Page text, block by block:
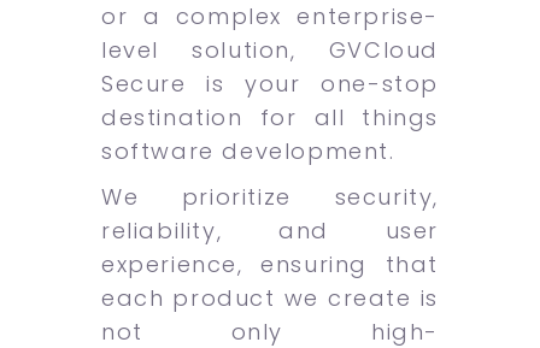
or a complex enterprise-
level solution, GVCloud
Secure is your one-stop
destination for all things
software development.
We prioritize security,
reliability, and user
experience, ensuring that
each product we create is
not only high-